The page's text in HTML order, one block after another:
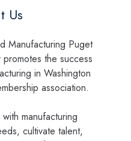
Us
Manufacturing Puget
the success
in Washington
association.
manufacturing
cultivate talent,